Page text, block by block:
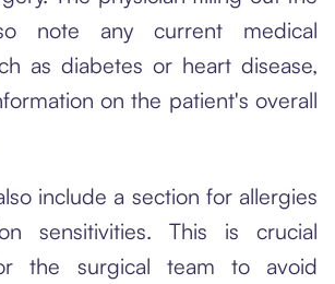
note any current medical
as diabetes or heart disease,
on the patient's overall
include a section for allergies
sensitivities. This is crucial
the surgical team to avoid